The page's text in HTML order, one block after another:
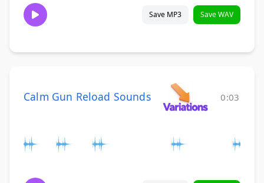
Save MP3 Save WAV
Calm Gun Reload Sounds 0:03